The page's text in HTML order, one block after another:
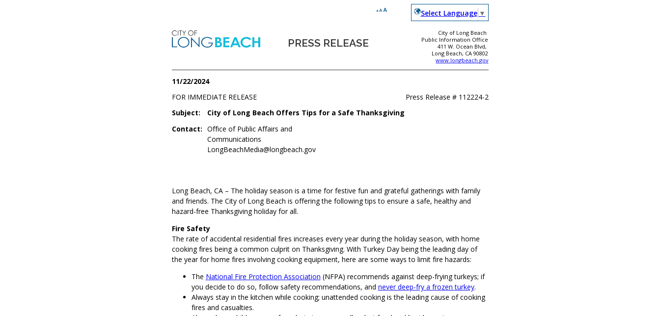
Select Language ▼
PRESS RELEASE
City of Long Beach
Public Information Office
411 W. Ocean Blvd,
Long Beach, CA 90802
www.longbeach.gov
11/22/2024
FOR IMMEDIATE RELEASE
Press Release # 112224-2
Subject:
City of Long Beach Offers Tips for a Safe Thanksgiving
Contact: Office of Public Affairs and
Communications
LongBeachMedia@longbeach.gov
Long Beach, CA – The holiday season is a time for festive fun and grateful gatherings with family
and friends. The City of Long Beach is offering the following tips to ensure a safe, healthy and
hazard-free Thanksgiving holiday for all.
Fire Safety
The rate of accidental residential fires increases every year during the holiday season, with home
cooking fires being a common culprit on Thanksgiving. With Turkey Day being the leading day of
the year for home fires involving cooking equipment, here are some ways to limit fire hazards:
The National Fire Protection Association (NFPA) recommends against deep-frying turkeys; if
you decide to do so, follow safety recommendations, and never deep-fry a frozen turkey.
Always stay in the kitchen while cooking; unattended cooking is the leading cause of cooking
fires and casualties.